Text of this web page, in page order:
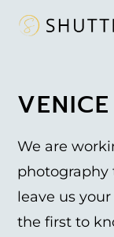
We are
photography
leave us
the first to